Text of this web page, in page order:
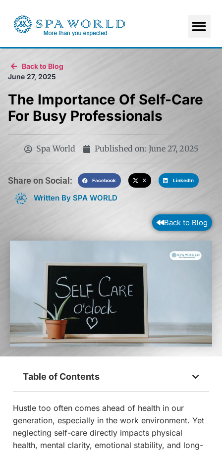
Back to Blog
June 27, 2025
The Importance Of Self-Care
For Busy Professionals
Spa World Published on: June 27, 2025
Share on Social:​ Facebook X LinkedIn
Written By SPA WORLD
Back to Blog
Table of Contents
Hustle too often comes ahead of health in our
generation, especially in the work environment. Yet
neglecting self-care directly impacts physical
health, mental clarity, emotional stability, and long-